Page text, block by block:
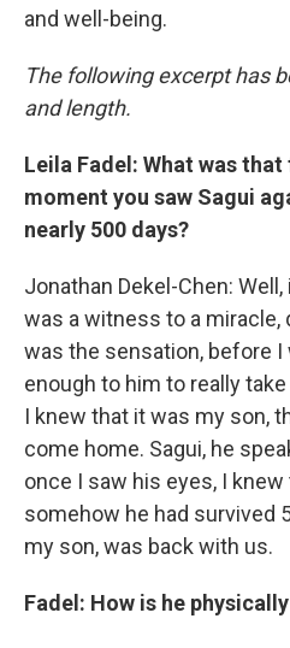
and well-being.
The following excerpt has
and length.
Leila Fadel: What was
moment you saw Sagui
nearly 500 days?
Jonathan Dekel-Chen:
was a witness to a miracle,
was the sensation, before I
enough to him to really
I knew that it was my son,
come home. Sagui, he
once I saw his eyes, I
somehow he had survived
my son, was back with us.
Fadel: How is he